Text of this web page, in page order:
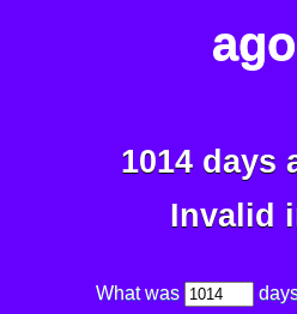
1014 days
Invalid
What was